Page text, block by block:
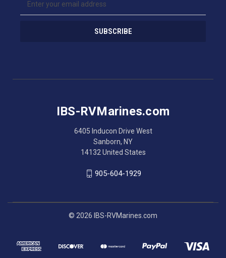
IBS-RVMarines.com
6405 Inducon Drive West
Sanborn, NY
14132 United States
905-604-1929
© 2026 IBS-RVMarines.com